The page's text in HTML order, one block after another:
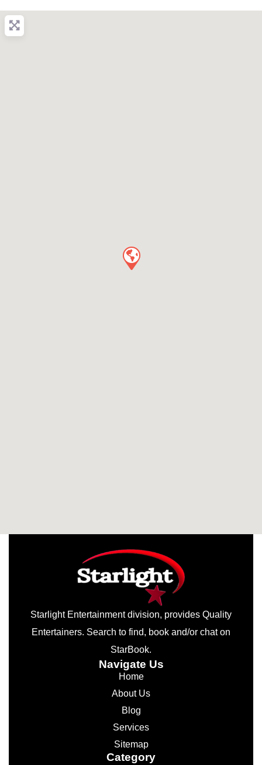
Starlight Entertainment division, provides Quality
Entertainers. Search to find, book and/or chat on
StarBook.
Navigate Us
Home
About Us
Blog
Services
Sitemap
Category